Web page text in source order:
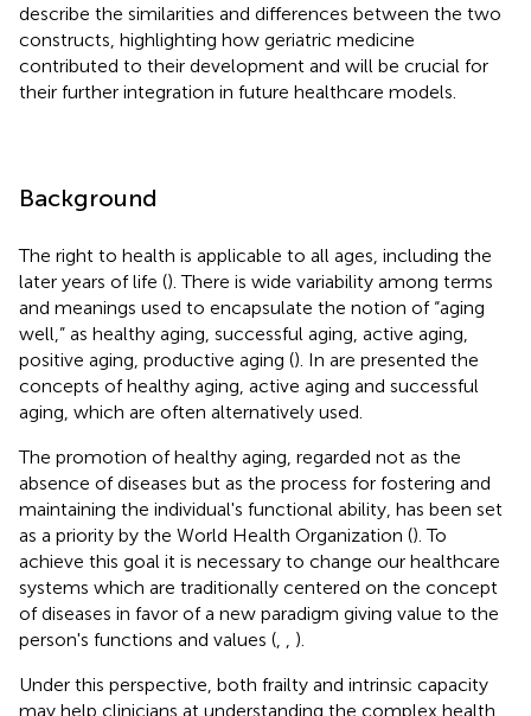
describe the similarities and differences between the two
constructs, highlighting how geriatric medicine
contributed to their development and will be crucial for
their further integration in future healthcare models.
Background
The right to health is applicable to all ages, including the
later years of life (). There is wide variability among terms
and meanings used to encapsulate the notion of “aging
well,” as healthy aging, successful aging, active aging,
positive aging, productive aging (). In are presented the
concepts of healthy aging, active aging and successful
aging, which are often alternatively used.
The promotion of healthy aging, regarded not as the
absence of diseases but as the process for fostering and
maintaining the individual's functional ability, has been set
as a priority by the World Health Organization (). To
achieve this goal it is necessary to change our healthcare
systems which are traditionally centered on the concept
of diseases in favor of a new paradigm giving value to the
person's functions and values (
).
Under this perspective, both frailty and intrinsic capacity
may help clinicians at understanding the complex health